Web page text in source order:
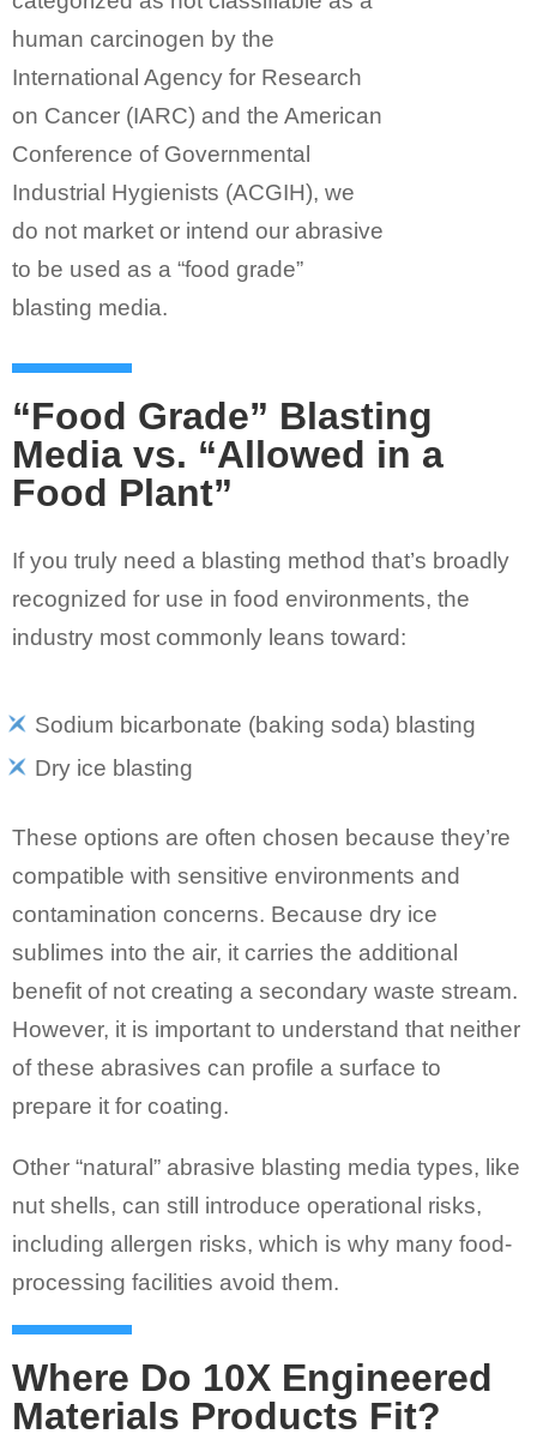
human carcinogen by the
International Agency for Research
on Cancer (IARC) and the American
Conference of Governmental
Industrial Hygienists (ACGIH), we
do not market or intend our abrasive
to be used as a “food grade”
blasting media.
“Food Grade” Blasting
Media vs. “Allowed in a
Food Plant”
If you truly need a blasting method that’s broadly
recognized for use in food environments, the
industry most commonly leans toward:
Sodium bicarbonate (baking soda) blasting
Dry ice blasting
These options are often chosen because they’re
compatible with sensitive environments and
contamination concerns. Because dry ice
sublimes into the air, it carries the additional
benefit of not creating a secondary waste stream.
However, it is important to understand that neither
of these abrasives can profile a surface to
prepare it for coating.
Other “natural” abrasive blasting media types, like
nut shells, can still introduce operational risks,
including allergen risks, which is why many food-
processing facilities avoid them.
Where Do 10X Engineered
Materials Products Fit?